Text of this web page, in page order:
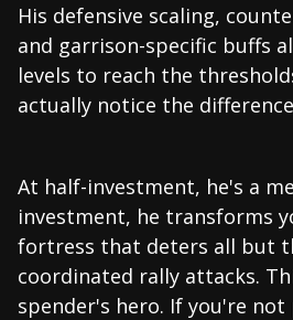
His defensive scaling,
and garrison-specific buffs
levels to reach the
actually notice the
At half-investment, he's a
investment, he transforms
fortress that deters all but
coordinated rally attacks.
spender's hero. If you're